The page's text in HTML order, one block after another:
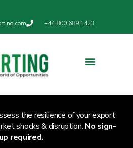
+44 800 689 1423
the resilience of your export
shocks & disruption. No sign-
up required.